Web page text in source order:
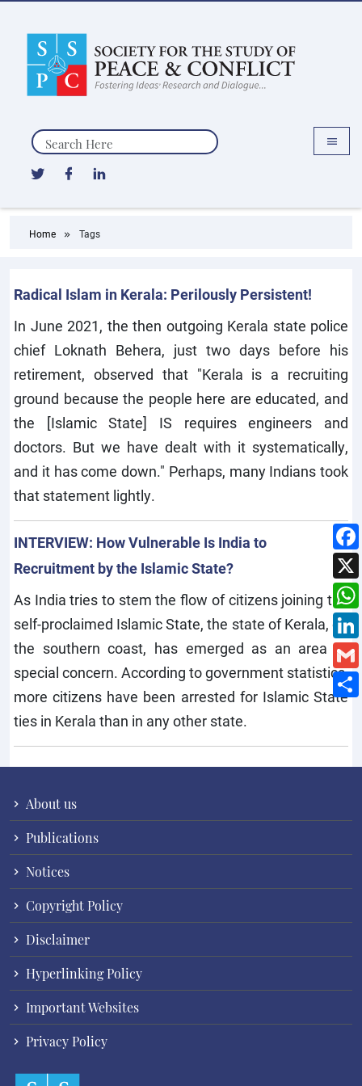
Search
Home Tags
Radical Islam in Kerala: Perilously Persistent!
In June 2021, the then outgoing Kerala state police
chief Loknath Behera, just two days before his
retirement, observed that "Kerala is a recruiting
ground because the people here are educated, and
the [Islamic State] IS requires engineers and
doctors. But we have dealt with it systematically,
and it has come down." Perhaps, many Indians took
that statement lightly.
INTERVIEW: How Vulnerable Is India to
Recruitment by the Islamic State?
As India tries to stem the flow of citizens joining the
self-proclaimed Islamic State, the state of Kerala, on
the southern coast, has emerged as an area of
special concern. According to government statistics,
more citizens have been arrested for Islamic State
ties in Kerala than in any other state.
About us
Publications
Notices
Copyright Policy
Disclaimer
Hyperlinking Policy
Important Websites
Privacy Policy